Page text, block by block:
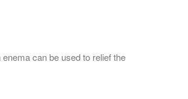
can be used to relief the